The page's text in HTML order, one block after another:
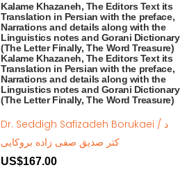
Kalame Khazaneh, The Editors Text its
Translation in Persian with the preface,
Narrations and details along with the
Linguistics notes and Gorani Dictionary
(The Letter Finally, The Word Treasure)
Kalame Khazaneh, The Editors Text its
Translation in Persian with the preface,
Narrations and details along with the
Linguistics notes and Gorani Dictionary
(The Letter Finally, The Word Treasure)
Dr. Seddigh Safizadeh Borukaei / د
کتر صدیق صفی زاده بروکایی
US$167.00